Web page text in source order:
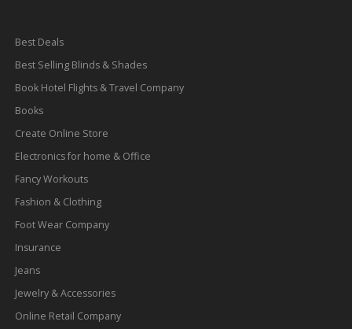
Best Deals
Best Selling Blinds & Shades
Book Hotel Flights & Travel Company
Books
Create Online Store
Electronics for home & Office
Fancy Workouts
Fashion & Clothing
Foot Wear Company
Insurance
Jeans
Jewelry & Accessories
Online Retail Company